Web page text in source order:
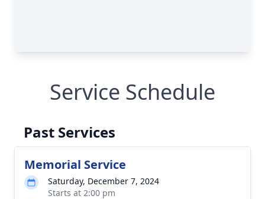
Service Schedule
Past Services
Memorial Service
Saturday, December 7, 2024
Starts at 2:00 pm